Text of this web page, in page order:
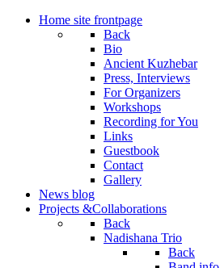
Home site frontpage
Back
Bio
Ancient Kuzhebar
Press, Interviews
For Organizers
Workshops
Recording for You
Links
Guestbook
Contact
Gallery
News blog
Projects &Collaborations
Back
Nadishana Trio
Back